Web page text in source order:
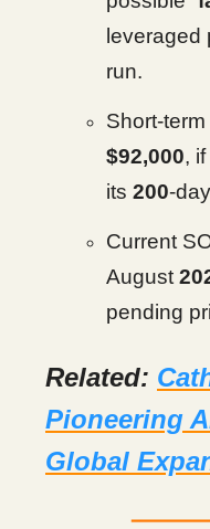
leveraged
run.
Short-
$92,000,
its 200-
Current
August
pending
Related:
Pioneering
Global